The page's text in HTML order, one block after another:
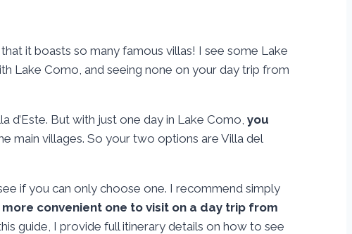
that it boasts so many famous villas! I see some Lake
Lake Como, and seeing none on your day trip from
d’Este. But with just one day in Lake Como, you
main villages. So your two options are Villa del
if you can only choose one. I recommend simply
convenient one to visit on a day trip from
guide, I provide full itinerary details on how to see